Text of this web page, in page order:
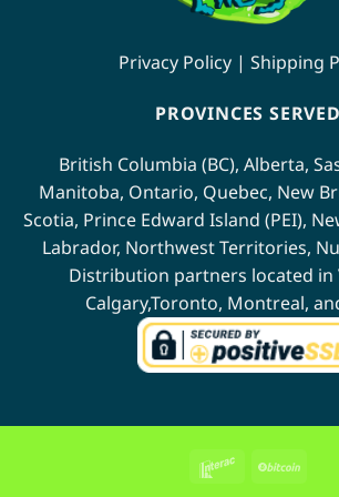
Privacy Policy | Shipping
PROVINCES SERVED
British Columbia (BC), Alberta,
Manitoba, Ontario, Quebec, New
Scotia, Prince Edward Island (PEI),
Labrador, Northwest Territories,
Distribution partners located in
Calgary,Toronto, Montreal,
Interac